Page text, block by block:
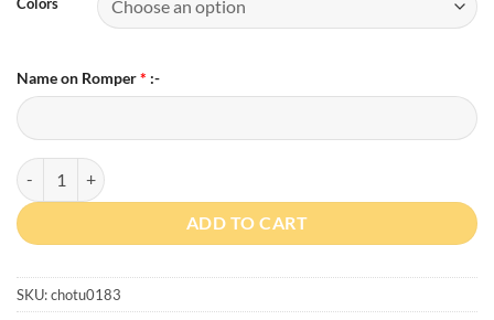
Name on Romper* :-
Personalized Bodysuit with Cap quantity
ADD TO CART
SKU:chotu0183